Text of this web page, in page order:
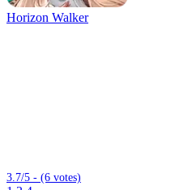
Horizon Walker
3.7/5 - (6 votes)